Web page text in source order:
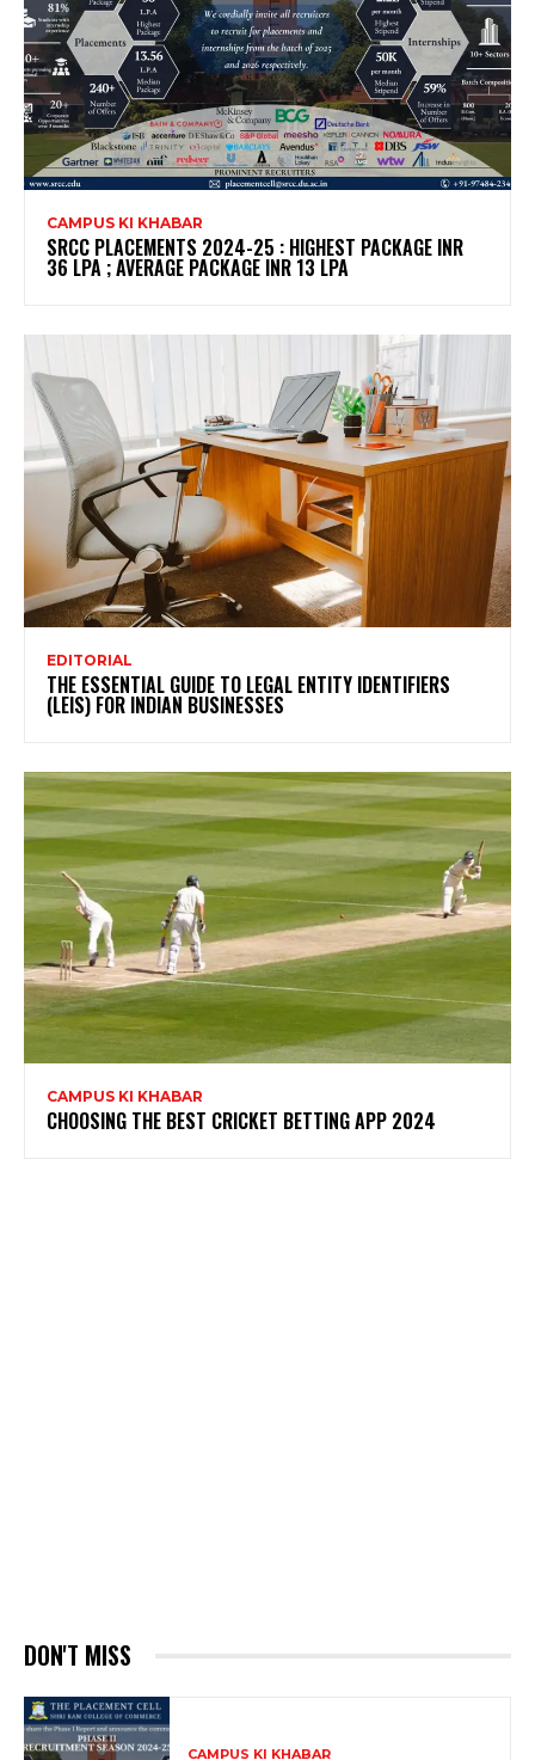
CAMPUS KI KHABAR
SRCC PLACEMENTS 2024-25 : HIGHEST PACKAGE INR
36 LPA ; AVERAGE PACKAGE INR 13 LPA
EDITORIAL
THE ESSENTIAL GUIDE TO LEGAL ENTITY IDENTIFIERS
(LEIS) FOR INDIAN BUSINESSES
CAMPUS KI KHABAR
CHOOSING THE BEST CRICKET BETTING APP 2024
DON'T MISS
CAMPUS KI KHABAR